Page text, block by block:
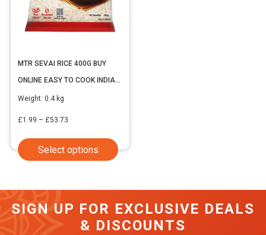
MTR SEVAI RICE 400G BUY
ONLINE EASY TO COOK INDIAN
VERMICELLI
Weight: 0.4 kg
£1.99 – £53.73
£1.99
Select options
This
variants.
The
SIGN UP FOR EXCLUSIVE DEALS
& DISCOUNTS